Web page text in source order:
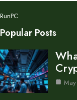
RunPC
Popular Posts